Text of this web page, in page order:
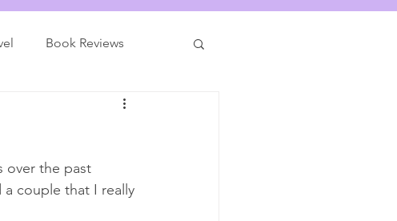
Book Reviews
over the past
couple that I really